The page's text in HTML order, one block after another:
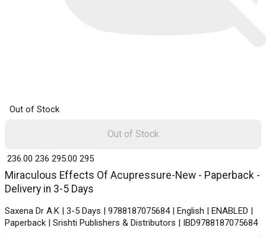
Out of Stock
Miraculous Effects Of Acupressure-New - Paperback -
Delivery in 3-5 Days
Saxena Dr A.K | 3-5 Days | 9788187075684 | English | ENABLED |
Paperback | Srishti Publishers & Distributors | IBD9788187075684
₹ 236.00 236 ₹ 295.00 295
Out of Stock